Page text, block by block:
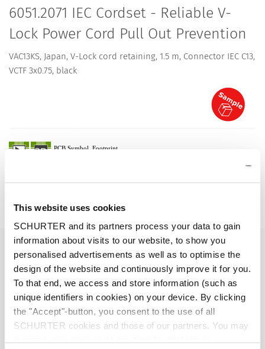
This website uses cookies
SCHURTER and its partners process your data to gain
information about visits to our website, to show you
personalised advertisements as well as to optimise the
design of the website and continuously improve it for you.
To that end, we access and store information (such as
unique identifiers in cookies) on your device. By clicking
the "Accept"-button, you consent to the use of all
SCHURTER cookies and those of our partners. You may
6051.2071 IEC Cordset - Reliable V-
Lock Power Cord Pull Out Prevention
VAC13KS, Japan, V-Lock cord retaining, 1.5 m, Connector IEC C13,
VCTF 3x0.75, black
Description 6051.2071
Details 6051.2071
Ratings UL/CSA 7 A / 125 VAC; 50/60 Hz
Dielectric Strength
> 2 kVDC between L-N
> 2 kVAC between L/N-PE
(1 min/50 Hz)